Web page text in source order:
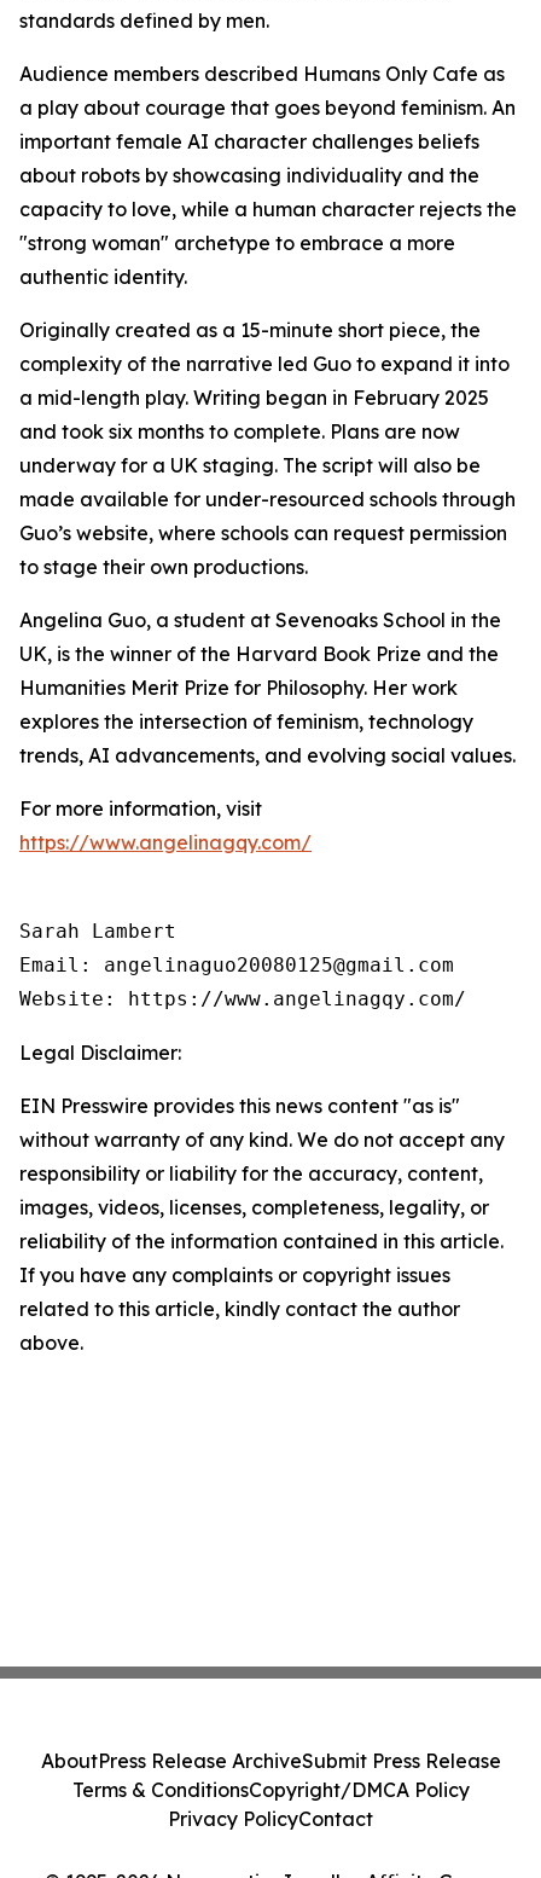
standards defined by men.
Audience members described Humans Only Cafe as
a play about courage that goes beyond feminism. An
important female AI character challenges beliefs
about robots by showcasing individuality and the
capacity to love, while a human character rejects the
"strong woman" archetype to embrace a more
authentic identity.
Originally created as a 15-minute short piece, the
complexity of the narrative led Guo to expand it into
a mid-length play. Writing began in February 2025
and took six months to complete. Plans are now
underway for a UK staging. The script will also be
made available for under-resourced schools through
Guo’s website, where schools can request permission
to stage their own productions.
Angelina Guo, a student at Sevenoaks School in the
UK, is the winner of the Harvard Book Prize and the
Humanities Merit Prize for Philosophy. Her work
explores the intersection of feminism, technology
trends, AI advancements, and evolving social values.
For more information, visit
https://www.angelinagqy.com/
Sarah Lambert
Email: angelinaguo20080125@gmail.com
Legal Disclaimer:
EIN Presswire provides this news content "as is"
without warranty of any kind. We do not accept any
responsibility or liability for the accuracy, content,
images, videos, licenses, completeness, legality, or
reliability of the information contained in this article.
If you have any complaints or copyright issues
related to this article, kindly contact the author
above.
AboutPress Release ArchiveSubmit Press Release
Terms & ConditionsCopyright/DMCA Policy
Privacy PolicyContact